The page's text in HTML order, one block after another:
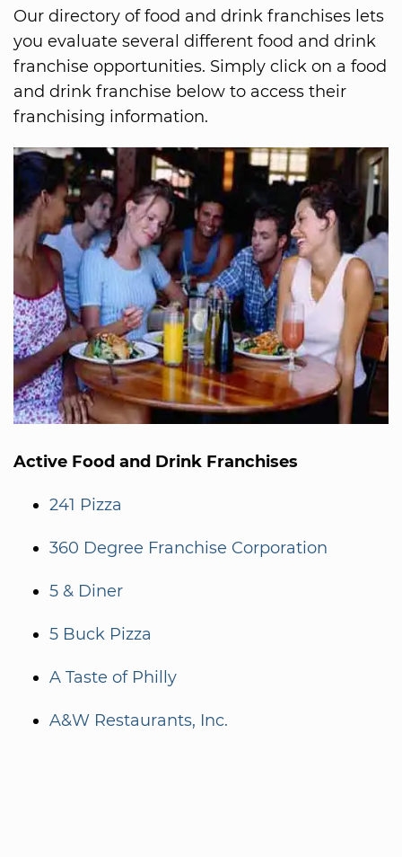
Our directory of food and drink franchises lets
you evaluate several different food and drink
franchise opportunities. Simply click on a food
and drink franchise below to access their
franchising information.
Active Food and Drink Franchises
241 Pizza
360 Degree Franchise Corporation
5 & Diner
5 Buck Pizza
A Taste of Philly
A&W Restaurants, Inc.